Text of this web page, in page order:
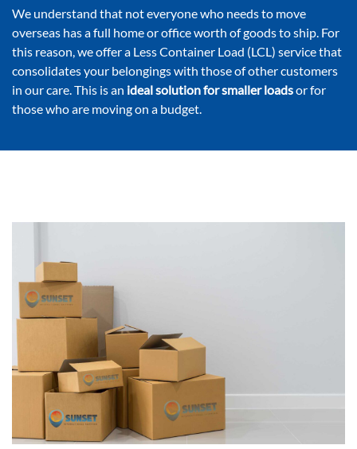
We understand that not everyone who needs to move
overseas has a full home or office worth of goods to ship. For
this reason, we offer a Less Container Load (LCL) service that
consolidates your belongings with those of other customers
in our care. This is an ideal solution for smaller loadsor for
those who are moving on a budget.